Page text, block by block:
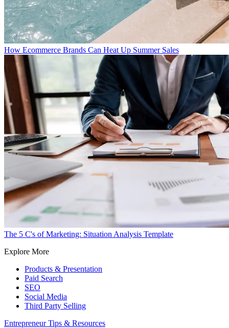
How Ecommerce Brands Can Heat Up Summer Sales
The 5 C's of Marketing: Situation Analysis Template
Explore More
Products & Presentation
Paid Search
SEO
Social Media
Third Party Selling
Entrepreneur Tips & Resources